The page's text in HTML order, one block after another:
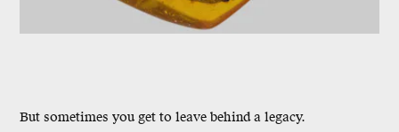
But sometimes you get to leave behind a legacy.